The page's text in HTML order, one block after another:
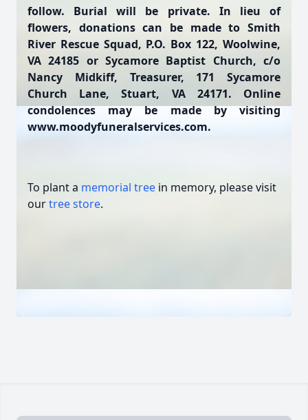
follow. Burial will be private. In lieu of
flowers, donations can be made to Smith
River Rescue Squad, P.O. Box 122, Woolwine,
VA 24185 or Sycamore Baptist Church, c/o
Nancy Midkiff, Treasurer, 171 Sycamore
Church Lane, Stuart, VA 24171. Online
condolences may be made by visiting
www.moodyfuneralservices.com.
To plant a memorial tree in memory, please visit
ourtree store.